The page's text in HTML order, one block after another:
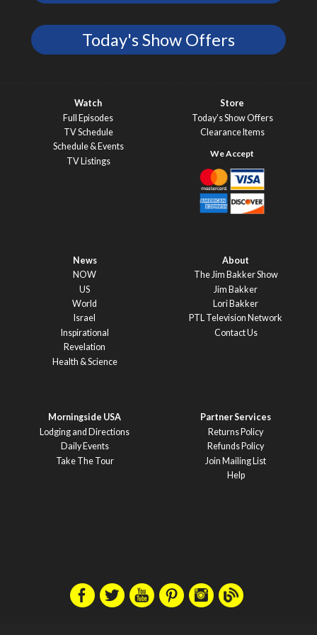
Today's Show Offers
Watch
Full Episodes
TV Schedule
Schedule & Events
TV Listings
Store
Today’s Show Offers
Clearance Items
News
NOW
US
World
Israel
Inspirational
Revelation
Health & Science
About
The Jim Bakker Show
Jim Bakker
Lori Bakker
PTL Television Network
Contact Us
Morningside USA
Lodging and Directions
Daily Events
Take The Tour
Partner Services
Returns Policy
Refunds Policy
Join Mailing List
Help